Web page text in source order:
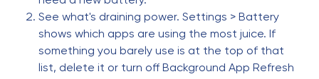
See what's draining power. Settings > Battery
shows which apps are using the most juice. If
something you barely use is at the top of that
list, delete it or turn off Background App Refresh